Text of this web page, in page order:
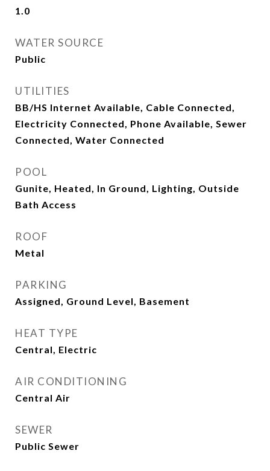
1.0
WATER SOURCE
Public
UTILITIES
BB/HS Internet Available, Cable Connected,
Electricity Connected, Phone Available, Sewer
Connected, Water Connected
POOL
Gunite, Heated, In Ground, Lighting, Outside
Bath Access
ROOF
Metal
PARKING
Assigned, Ground Level, Basement
HEAT TYPE
Central, Electric
AIR CONDITIONING
Central Air
SEWER
Public Sewer